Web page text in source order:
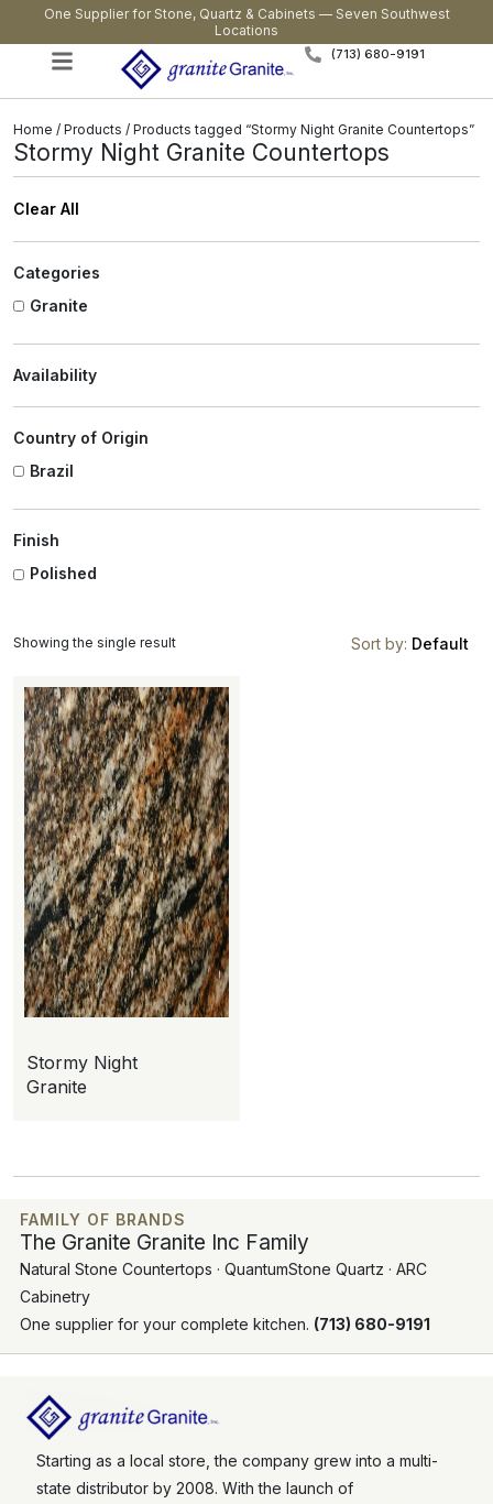
One Supplier for Stone, Quartz & Cabinets — Seven Southwest
Locations
(713) 680-9191
Home / Products / Products tagged “Stormy Night Granite Countertops”
Stormy Night Granite Countertops
Clear All
Categories
Granite
Availability
Country of Origin
Brazil
Finish
Polished
Sort by: Default
Stormy Night
Granite
Showing the single result
FAMILY OF BRANDS
The Granite Granite Inc Family
Natural Stone Countertops · QuantumStone Quartz · ARC
Cabinetry
One supplier for your complete kitchen. (713) 680-9191
Starting as a local store, the company grew into a multi-
state distributor by 2008. With the launch of